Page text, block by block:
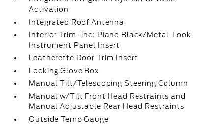
Activation
Integrated Roof Antenna
Interior Trim -inc: Piano Black/Metal-Look
Instrument Panel Insert
Leatherette Door Trim Insert
Locking Glove Box
Manual Tilt/Telescoping Steering Column
Manual w/Tilt Front Head Restraints and
Manual Adjustable Rear Head Restraints
Outside Temp Gauge